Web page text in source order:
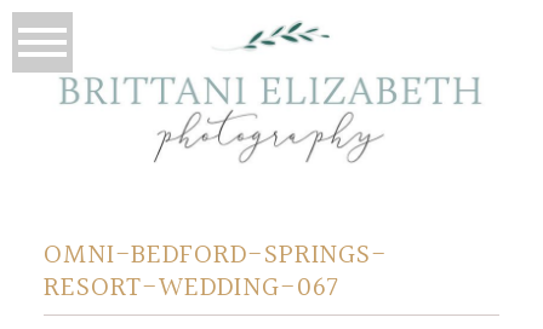
OMNI-BEDFORD-SPRINGS-
RESORT-WEDDING-067